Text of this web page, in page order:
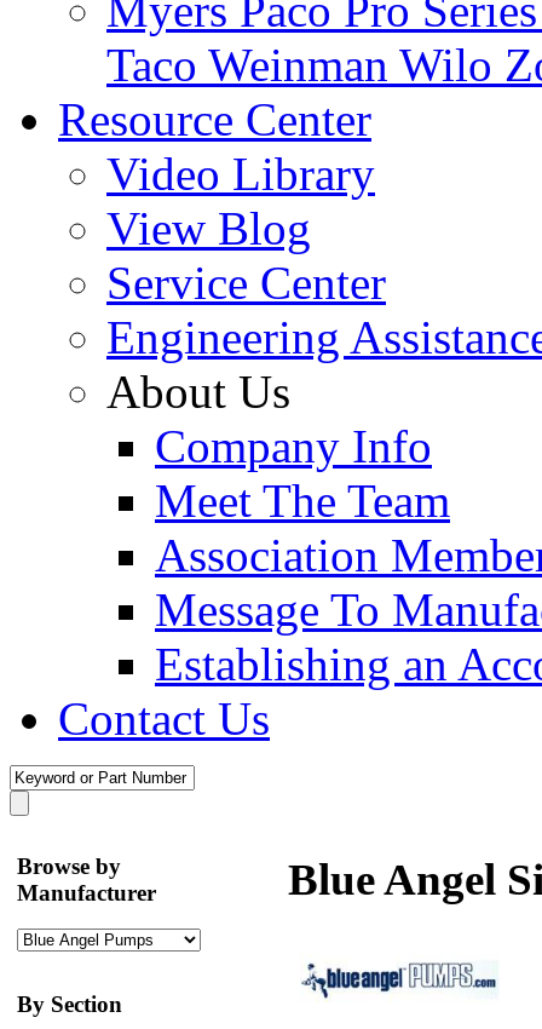
Taco Weinman Wilo
Resource Center
Video Library
View Blog
Service Center
Engineering
About Us
Company Info
Meet The Team
Association
Message To
Establishing an
Contact Us
Browse by
Manufacturer
By Section
Blue Angel